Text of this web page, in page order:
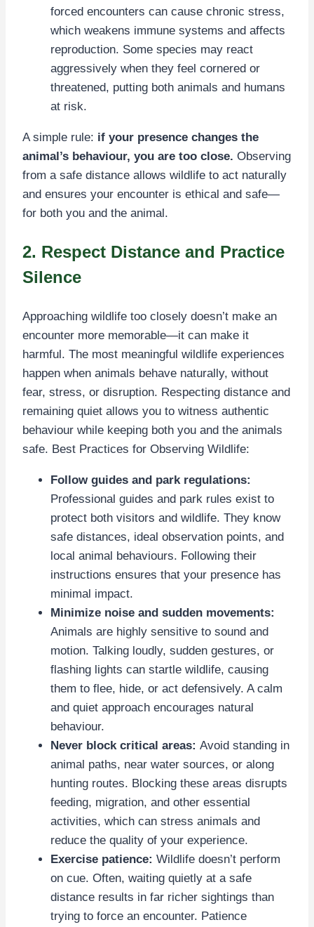
forced encounters can cause chronic stress,
which weakens immune systems and affects
reproduction. Some species may react
aggressively when they feel cornered or
threatened, putting both animals and humans
at risk.
A simple rule: if your presence changes the
animal’s behaviour, you are too close. Observing
from a safe distance allows wildlife to act naturally
and ensures your encounter is ethical and safe—
for both you and the animal.
2. Respect Distance and Practice
Silence
Approaching wildlife too closely doesn’t make an
encounter more memorable—it can make it
harmful. The most meaningful wildlife experiences
happen when animals behave naturally, without
fear, stress, or disruption. Respecting distance and
remaining quiet allows you to witness authentic
behaviour while keeping both you and the animals
safe. Best Practices for Observing Wildlife:
Follow guides and park regulations:
Professional guides and park rules exist to
protect both visitors and wildlife. They know
safe distances, ideal observation points, and
local animal behaviours. Following their
instructions ensures that your presence has
minimal impact.
Minimize noise and sudden movements:
Animals are highly sensitive to sound and
motion. Talking loudly, sudden gestures, or
flashing lights can startle wildlife, causing
them to flee, hide, or act defensively. A calm
and quiet approach encourages natural
behaviour.
Never block critical areas: Avoid standing in
animal paths, near water sources, or along
hunting routes. Blocking these areas disrupts
feeding, migration, and other essential
activities, which can stress animals and
reduce the quality of your experience.
Exercise patience: Wildlife doesn’t perform
on cue. Often, waiting quietly at a safe
distance results in far richer sightings than
trying to force an encounter. Patience